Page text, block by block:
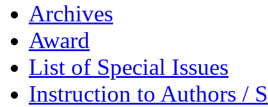
Archives
Award
List of Special Issues
Instruction to Authors /